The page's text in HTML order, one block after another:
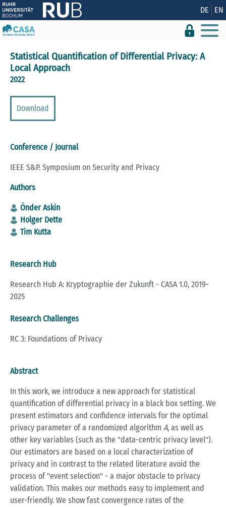
Show convenient version of this site DE EN
Statistical Quantification of Differential Privacy: A
Local Approach
2022
Download
Conference / Journal
IEEE S&P. Symposium on Security and Privacy
Authors
Önder Askin
Holger Dette
Tim Kutta
Research Hub
Research Hub A: Kryptographie der Zukunft - CASA 1.0, 2019-
2025
Research Challenges
RC 3: Foundations of Privacy
Abstract
In this work, we introduce a new approach for statistical
quantification of differential privacy in a black box setting. We
present estimators and confidence intervals for the optimal
privacy parameter of a randomized algorithm A, as well as
other key variables (such as the "data-centric privacy level").
Our estimators are based on a local characterization of
privacy and in contrast to the related literature avoid the
process of "event selection" - a major obstacle to privacy
validation. This makes our methods easy to implement and
user-friendly. We show fast convergence rates of the